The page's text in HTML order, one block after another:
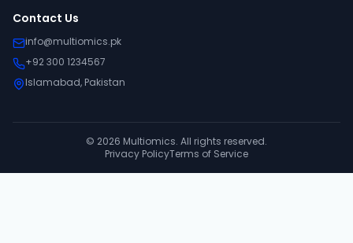
Contact Us
info@multiomics.pk
+92 300 1234567
Islamabad, Pakistan
© 2026 Multiomics. All rights reserved.
Privacy PolicyTerms of Service